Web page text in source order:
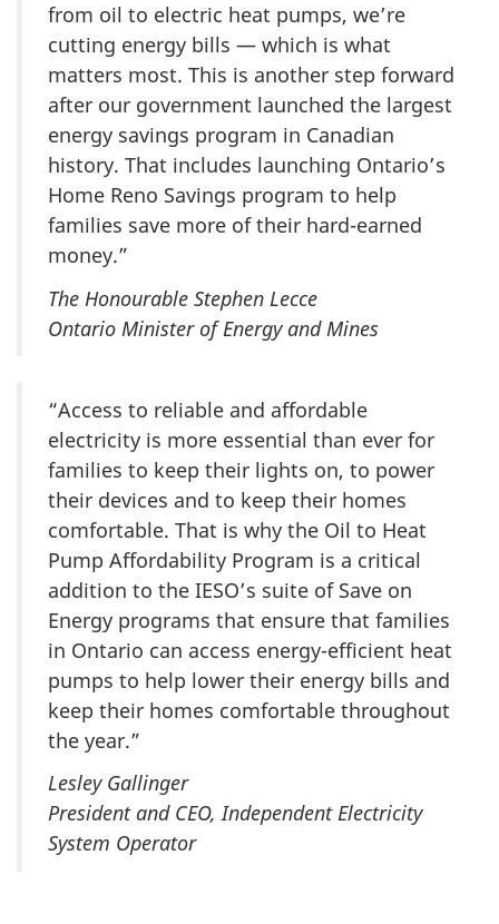
from oil to electric heat pumps, we’re
cutting energy bills — which is what
matters most. This is another step forward
after our government launched the largest
energy savings program in Canadian
history. That includes launching Ontario’s
Home Reno Savings program to help
families save more of their hard-earned
money.”
The Honourable Stephen Lecce
Ontario Minister of Energy and Mines
“Access to reliable and affordable
electricity is more essential than ever for
families to keep their lights on, to power
their devices and to keep their homes
comfortable. That is why the Oil to Heat
Pump Affordability Program is a critical
addition to the IESO’s suite of Save on
Energy programs that ensure that families
in Ontario can access energy-efficient heat
pumps to help lower their energy bills and
keep their homes comfortable throughout
the year.”
Lesley Gallinger
President and CEO, Independent Electricity
System Operator